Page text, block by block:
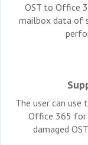
OST to Office
mailbox data of
The user can
Office 365 for
damaged